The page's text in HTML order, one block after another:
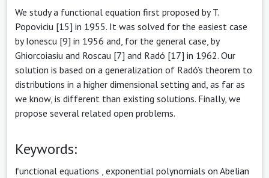
We study a functional equation first proposed by T.
Popoviciu [15] in 1955. It was solved for the easiest case
by Ionescu [9] in 1956 and, for the general case, by
Ghiorcoiasiu and Roscau [7] and Radó [17] in 1962. Our
solution is based on a generalization of Radó’s theorem to
distributions in a higher dimensional setting and, as far as
we know, is different than existing solutions. Finally, we
propose several related open problems.
Keywords:
functional equations exponential polynomials on Abelian